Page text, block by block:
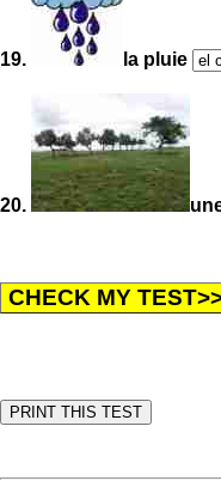
19. la pluie
20.